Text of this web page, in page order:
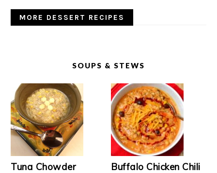
MORE DESSERT RECIPES
SOUPS & STEWS
Tuna Chowder Buffalo Chicken Chili